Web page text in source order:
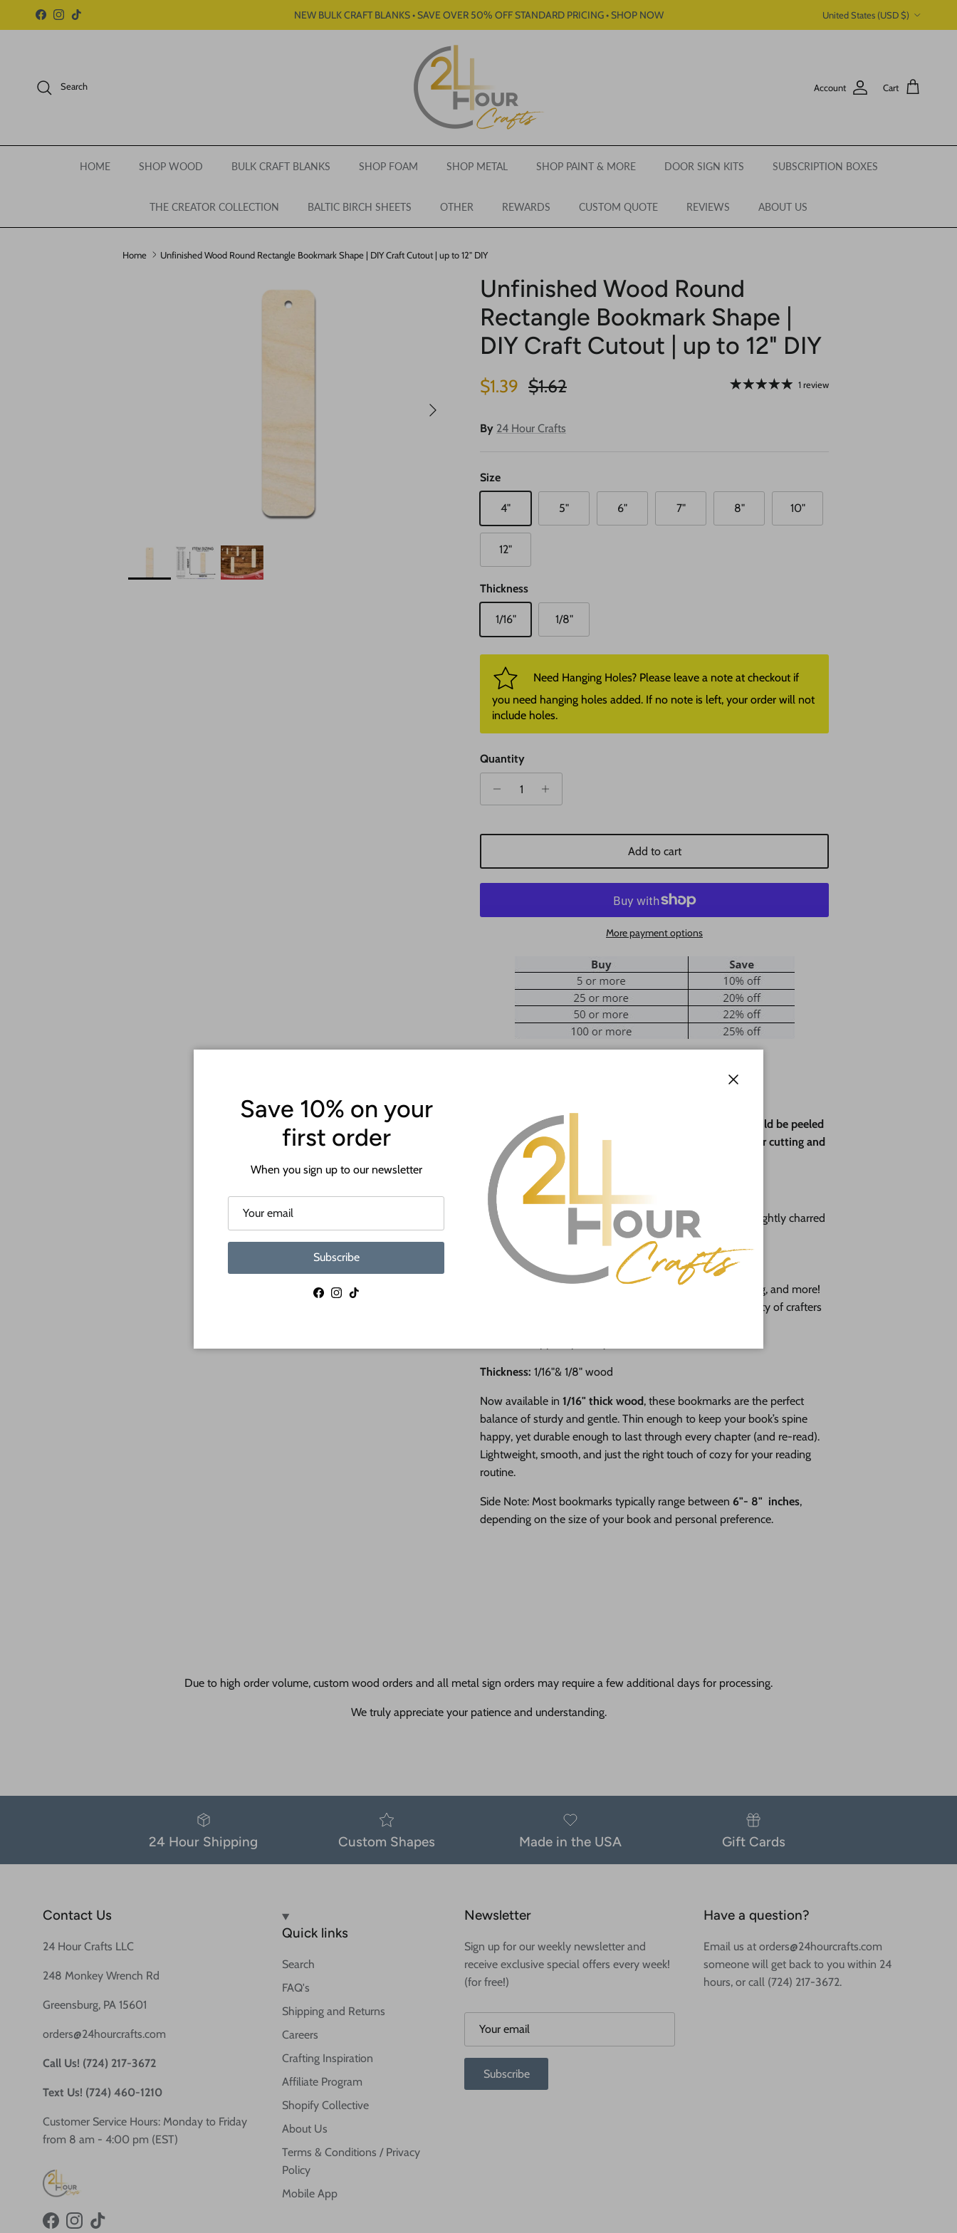
Skip to content
Facebook
Instagram
TikTok NEW BULK CRAFT BLANKS • SAVE OVER 50% OFF STANDARD PRICING • SHOP NOW United States (USD $)
Search Account Cart
HOME SHOP WOOD BULK CRAFT BLANKS SHOP FOAM SHOP METAL SHOP PAINT & MORE DOOR SIGN KITS SUBSCRIPTION BOXES
THE CREATOR COLLECTION BALTIC BIRCH SHEETS OTHER REWARDS CUSTOM QUOTE REVIEWS ABOUT US
Home Unfinished Wood Round Rectangle Bookmark Shape | DIY Craft Cutout | up to 12" DIY
Next
Unfinished Wood Round
Rectangle Bookmark Shape |
DIY Craft Cutout | up to 12" DIY
Sale price
$1.39 Regular price
$1.62 1 review
By 24 Hour Crafts
Size
4" 5" 6" 7" 8" 10"
12"
Thickness
1/16" 1/8"
Need Hanging Holes? Please leave a note at checkout if
you need hanging holes added. If no note is left, your order will not
include holes.
Quantity
Add to cart
More payment options
Most crafts will have a protective paper backing that should be peeled
off before crafting. This is to protect the wood during laser cutting and
shipping.
When you shop 24 Hour Crafts, you choose:
Premium Baltic birch cutouts with a sanded face and lightly charred
edge
Thicknesses available in 1/16" & 1/8"
Wide range of sizes from 4" to 12"
Perfect for acrylic painting, resin pouring, wood burning, and more!
Shop small business and support a growing community of crafters
Thickness: 1/16"& 1/8" wood
Now available in 1/16" thick wood, these bookmarks are the perfect
balance of sturdy and gentle. Thin enough to keep your book’s spine
happy, yet durable enough to last through every chapter (and re-read).
Lightweight, smooth, and just the right touch of cozy for your reading
routine.
Side Note: Most bookmarks typically range between 6"- 8" inches,
depending on the size of your book and personal preference.
Due to high order volume, custom wood orders and all metal sign orders may require a few additional days for processing.
We truly appreciate your patience and understanding.
24 Hour Shipping Custom Shapes Made in the USA Gift Cards
Contact Us
24 Hour Crafts LLC
248 Monkey Wrench Rd
Greensburg, PA 15601
orders@24hourcrafts.com
Call Us! (724) 217-3672
Text Us! (724) 460-1210
Customer Service Hours: Monday to Friday
from 8 am - 4:00 pm (EST)
FacebookInstagram
TikTok
Quick links
Search
FAQ's
Shipping and Returns
Careers
Crafting Inspiration
Affiliate Program
Shopify Collective
About Us
Terms & Conditions / Privacy
Policy
Mobile App
Newsletter
Sign up for our weekly newsletter and
receive exclusive special offers every week!
(for free!)
Subscribe
Have a question?
Email us at orders@24hourcrafts.com
someone will get back to you within 24
hours, or call (724) 217-3672.
Save 10% on your
first order
When you sign up to our newsletter
Subscribe
Facebook
Instagram
TikTok